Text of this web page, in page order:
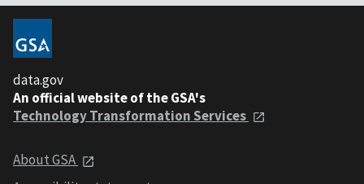
data.gov
An official website of the GSA's
Technology Transformation Services
About GSA